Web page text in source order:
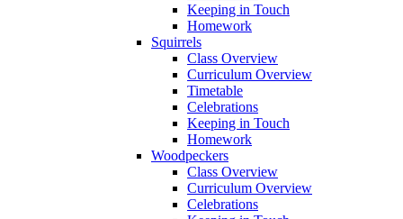
Keeping in Touch
Homework
Squirrels
Class Overview
Curriculum Overview
Timetable
Celebrations
Keeping in Touch
Homework
Woodpeckers
Class Overview
Curriculum Overview
Celebrations